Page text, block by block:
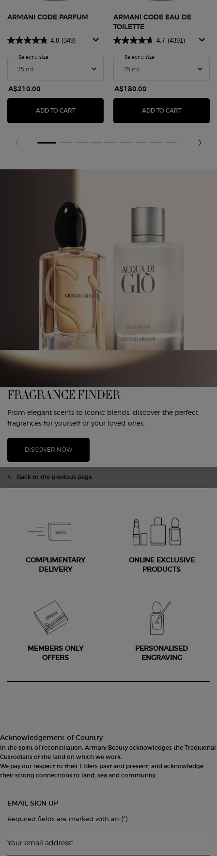
ARMANI CODE PARFUM
4.8 (349)
Select a size
A$210.00
ADD TO CARTARMANI CODE PARFUM
ARMANI CODE EAU DE
TOILETTE
4.7 (4391)
Select a size
A$180.00
ADD TO CARTARMANI
FRAGRANCE FINDER
From elegant scents to iconic blends, discover the perfect
fragrances for yourself or your loved ones.
DISCOVER NOW
Back to the previous page
COMPLIMENTARY
DELIVERY
ONLINE EXCLUSIVE
PRODUCTS
MEMBERS ONLY
OFFERS
PERSONALISED
ENGRAVING
Acknowledgement of Country
In the spirit of reconciliation, Armani Beauty acknowledges the Traditional
Custodians of the land on which we work.
We pay our respect to their Elders past and present, and acknowledge
their strong connections to land, sea and community.
EMAIL SIGN UP
Required fields are marked with an (*)
Your email address*